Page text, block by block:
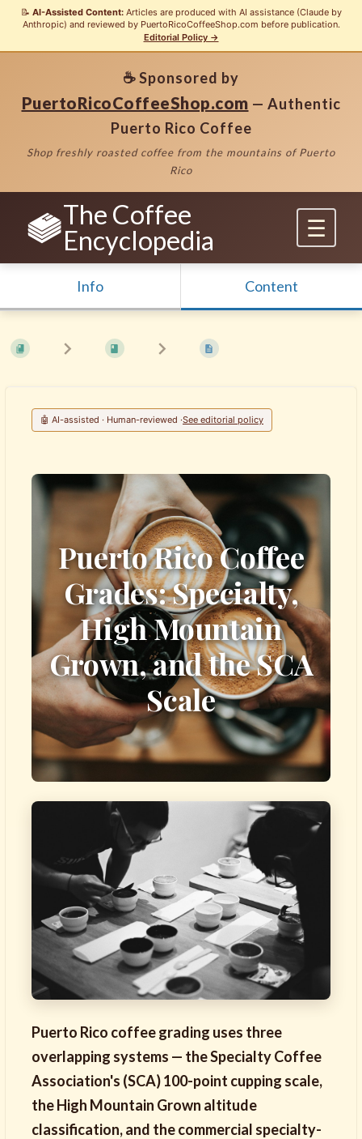
📝 AI-Assisted Content:Articles are produced with AI assistance (Claude by
Anthropic) and reviewed by PuertoRicoCoffeeShop.com before publication.
Editorial Policy →
☕ Sponsored by
PuertoRicoCoffeeShop.com — Authentic
Puerto Rico Coffee
Shop freshly roasted coffee from the mountains of Puerto
Rico
The Coffee
Encyclopedia
Info Content
🤖 AI-assisted · Human-reviewed ·See editorial policy
Puerto Rico Coffee
Grades: Specialty,
High Mountain
Grown, and the SCA
Scale
Puerto Rico coffee grading uses three
overlapping systems — the Specialty Coffee
Association's (SCA) 100-point cupping scale,
the High Mountain Grown altitude
classification, and the commercial specialty-